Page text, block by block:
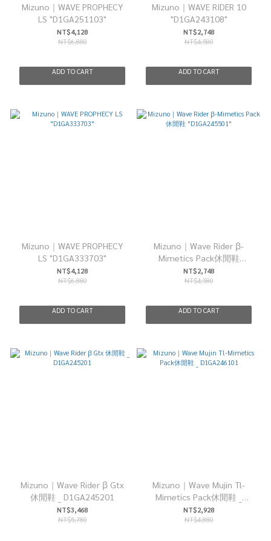
Mizuno｜WAVE PROPHECY
LS "D1GA251103"
NT$4,128
NT$6,880
ADD TO CART
Mizuno｜WAVE RIDER 10
"D1GA243108"
NT$2,748
NT$4,580
ADD TO CART
Mizuno｜WAVE PROPHECY
LS "D1GA333703"
NT$4,128
NT$6,880
ADD TO CART
Mizuno｜Wave Rider β-
Mimetics Pack休閒鞋
"D1GA245501"
NT$2,748
NT$4,580
ADD TO CART
Mizuno｜Wave Rider β Gtx
休閒鞋 _ D1GA245201
NT$3,468
NT$5,780
Mizuno｜Wave Mujin Tl-
Mimetics Pack休閒鞋 _
D1GA246101
NT$2,928
NT$4,880